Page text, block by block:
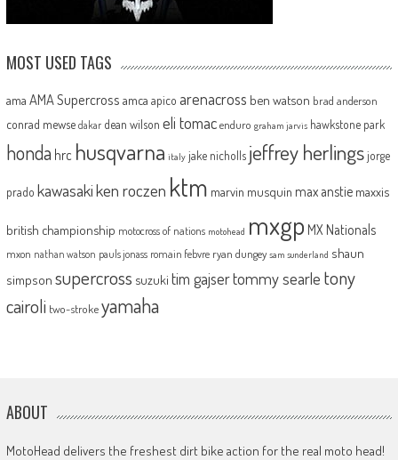
MOST USED TAGS
ama AMA Supercross amca apico arenacross ben watson brad anderson
conrad mewse dakar dean wilson eli tomac enduro graham jarvis hawkstone park
honda hrc husqvarna italy jake nicholls jeffrey herlingsjorge
prado kawasakiken roczen ktm marvin musquin max anstie maxxis
british championship motocross of nations motohead mxgp MX Nationals
mxon nathan watson pauls jonass romain febvre ryan dungey sam sunderland shaun
simpson supercross suzuki tim gajsertommy searle tony
cairoli two-strokeyamaha
ABOUT
MotoHead delivers the freshest dirt bike action for the real moto head!